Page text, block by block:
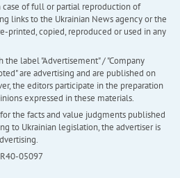
of full or partial reproduction of
links to the Ukrainian News agency or the
printed, copied, reproduced or used in any
label "Advertisement" / "Company
are advertising and are published on
the editors participate in the preparation
expressed in these materials.
the facts and value judgments published
to Ukrainian legislation, the advertiser is
05097